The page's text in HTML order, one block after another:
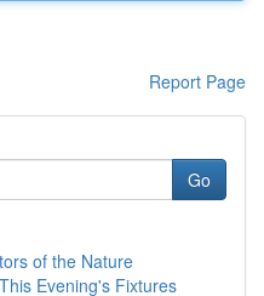
Report Page
Go
of the Nature
Evening's Fixtures